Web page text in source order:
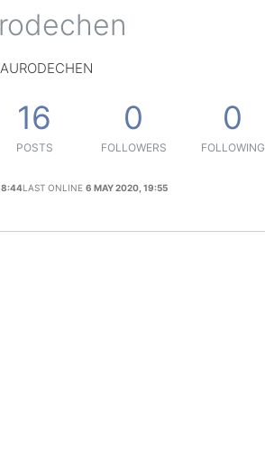
16
POSTS
0
FOLLOWERS
0
FOLLOWING
LAST ONLINE 6 MAY 2020, 19:55